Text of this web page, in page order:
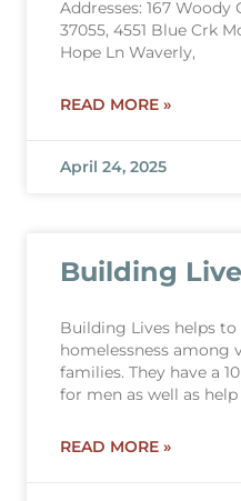
Addresses: 167 Woody
37055, 4551 Blue Crk
Hope Ln Waverly,
READ MORE »
April 24, 2025
Building
Building Lives helps to
homelessness among
families. They have a
for men as well as
READ MORE »